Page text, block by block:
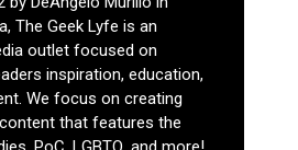
The Geek Lyfe is an
outlet focused on
inspiration, education,
We focus on creating
that features the